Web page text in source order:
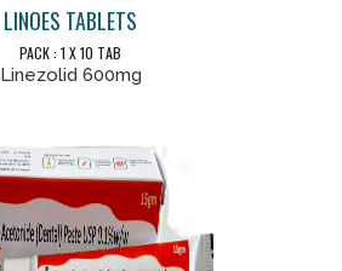
LINOES TABLETS
PACK : 1 X 10 TAB
Linezolid 600mg